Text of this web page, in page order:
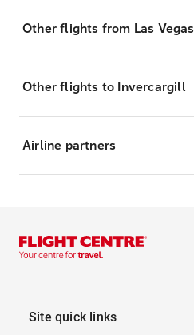
Other flights from Las Vegas
Other flights to Invercargill
Airline partners
Site quick links